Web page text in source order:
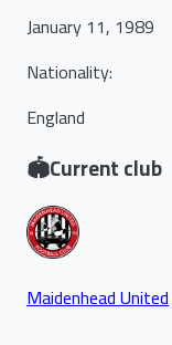
January 11, 1989
Nationality:
England
🏟️Current club
Maidenhead United